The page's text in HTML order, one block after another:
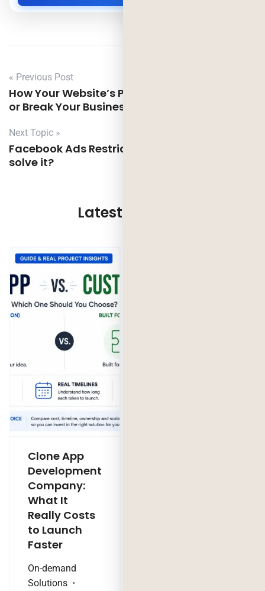
« Previous Post
How Your Website’s Performance Can Make
or Break Your Business?
Next Topic »
Facebook Ads Restriction causes and How to
solve it?
Latest Updates
Clone App
Development
Company:
What It
Really Costs
to Launch
Faster
On-demand
Solutions